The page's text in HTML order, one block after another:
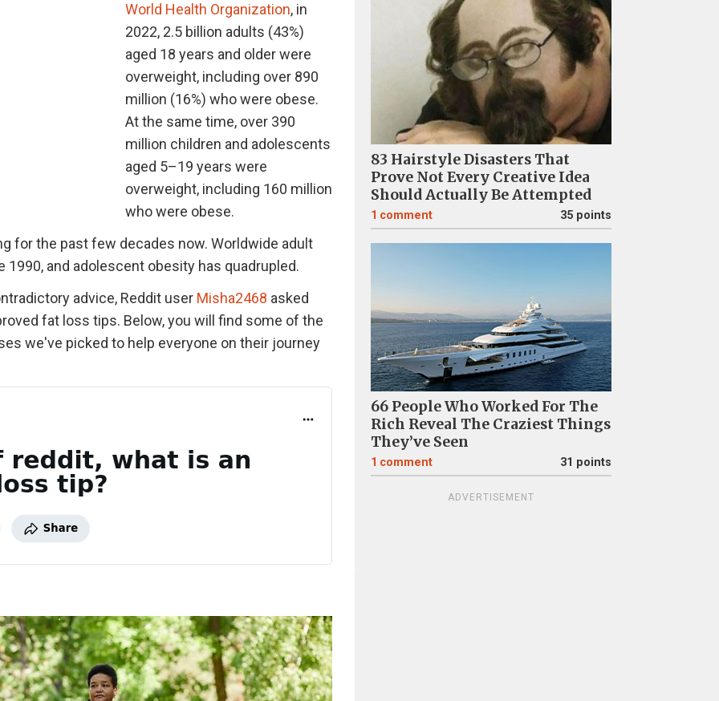
World Health Organization, in
2022, 2.5 billion adults (43%)
aged 18 years and older were
overweight, including over 890
million (16%) who were obese.
At the same time, over 390
million children and adolescents
aged 5–19 years were
overweight, including 160 million
who were obese.
for the past few decades now. Worldwide adult
and adolescent obesity has quadrupled.
advice, Reddit user Misha2468 asked
fat loss tips. Below, you will find some of the
we've picked to help everyone on their journey
83 Hairstyle Disasters That
Prove Not Every Creative Idea
Should Actually Be Attempted
1 comment 35 points
66 People Who Worked For The
Rich Reveal The Craziest Things
They’ve Seen
1 comment 31 points
ADVERTISEMENT